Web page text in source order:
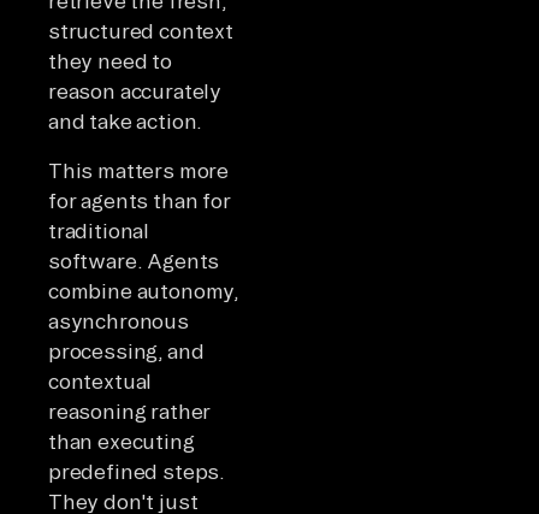
structured context
they need to
reason accurately
and take action.
This matters more
for agents than for
traditional
software. Agents
combine autonomy,
asynchronous
processing, and
contextual
reasoning rather
than executing
predefined steps.
They don't just